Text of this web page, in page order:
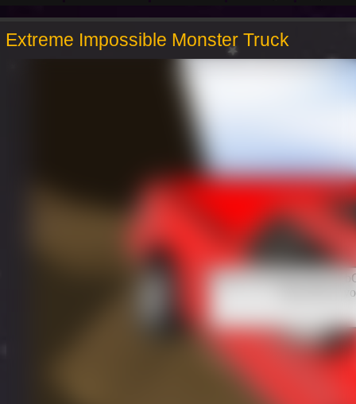
Extreme Impossible Monster Truck